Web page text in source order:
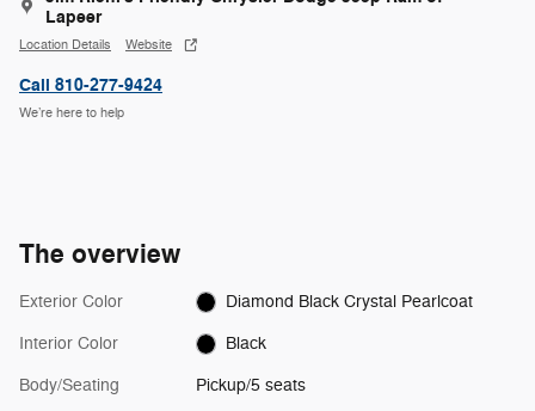
Lapeer
Location Details Website
Call 810-277-9424
We’re here to help
The overview
Exterior Color Diamond Black Crystal Pearlcoat
Interior Color Black
Body/Seating Pickup/5 seats